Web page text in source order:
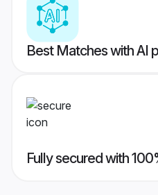
Best Matches with AI
Fully secured with